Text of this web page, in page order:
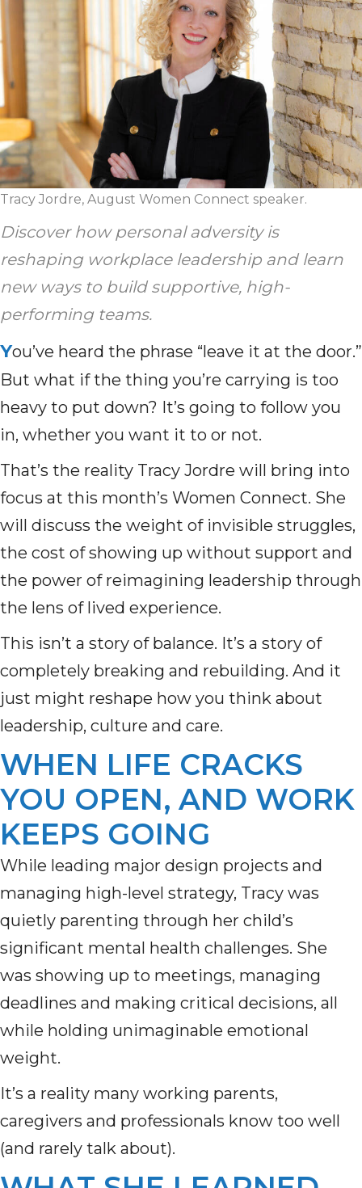
Tracy Jordre, August Women Connect speaker.
Discover how personal adversity is
reshaping workplace leadership and learn
new ways to build supportive, high-
performing teams.
You’ve heard the phrase “leave it at the door.”
But what if the thing you’re carrying is too
heavy to put down? It’s going to follow you
in, whether you want it to or not.
That’s the reality Tracy Jordre will bring into
focus at this month’s Women Connect. She
will discuss the weight of invisible struggles,
the cost of showing up without support and
the power of reimagining leadership through
the lens of lived experience.
This isn’t a story of balance. It’s a story of
completely breaking and rebuilding. And it
just might reshape how you think about
leadership, culture and care.
WHEN LIFE CRACKS
YOU OPEN, AND WORK
KEEPS GOING
While leading major design projects and
managing high-level strategy, Tracy was
quietly parenting through her child’s
significant mental health challenges. She
was showing up to meetings, managing
deadlines and making critical decisions, all
while holding unimaginable emotional
weight.
It’s a reality many working parents,
caregivers and professionals know too well
(and rarely talk about).